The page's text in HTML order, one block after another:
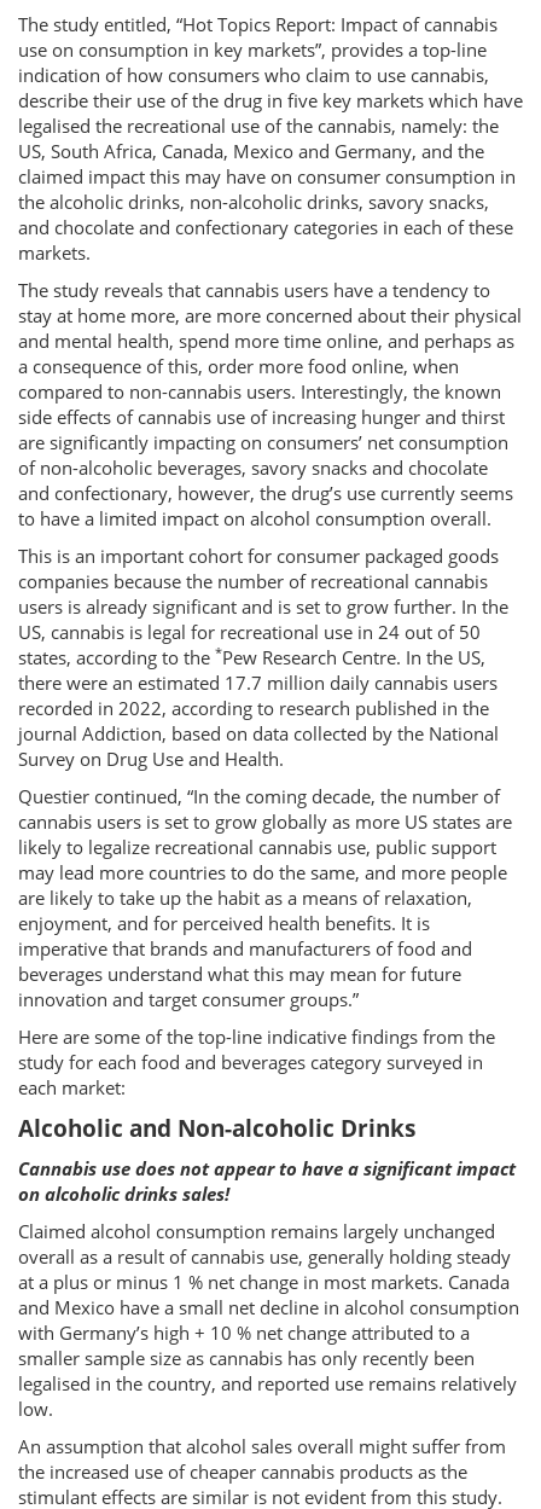
The study entitled, “Hot Topics Report: Impact of cannabis
use on consumption in key markets”, provides a top-line
indication of how consumers who claim to use cannabis,
describe their use of the drug in five key markets which have
legalised the recreational use of the cannabis, namely: the
US, South Africa, Canada, Mexico and Germany, and the
claimed impact this may have on consumer consumption in
the alcoholic drinks, non-alcoholic drinks, savory snacks,
and chocolate and confectionary categories in each of these
markets.
The study reveals that cannabis users have a tendency to
stay at home more, are more concerned about their physical
and mental health, spend more time online, and perhaps as
a consequence of this, order more food online, when
compared to non-cannabis users. Interestingly, the known
side effects of cannabis use of increasing hunger and thirst
are significantly impacting on consumers’ net consumption
of non-alcoholic beverages, savory snacks and chocolate
and confectionary, however, the drug’s use currently seems
to have a limited impact on alcohol consumption overall.
This is an important cohort for consumer packaged goods
companies because the number of recreational cannabis
users is already significant and is set to grow further. In the
US, cannabis is legal for recreational use in 24 out of 50
states, according to the *Pew Research Centre. In the US,
there were an estimated 17.7 million daily cannabis users
recorded in 2022, according to research published in the
journal Addiction, based on data collected by the National
Survey on Drug Use and Health.
Questier continued, “In the coming decade, the number of
cannabis users is set to grow globally as more US states are
likely to legalize recreational cannabis use, public support
may lead more countries to do the same, and more people
are likely to take up the habit as a means of relaxation,
enjoyment, and for perceived health benefits. It is
imperative that brands and manufacturers of food and
beverages understand what this may mean for future
innovation and target consumer groups.”
Here are some of the top-line indicative findings from the
study for each food and beverages category surveyed in
each market:
Alcoholic and Non-alcoholic Drinks
Cannabis use does not appear to have a significant impact
on alcoholic drinks sales!
Claimed alcohol consumption remains largely unchanged
overall as a result of cannabis use, generally holding steady
at a plus or minus 1 % net change in most markets. Canada
and Mexico have a small net decline in alcohol consumption
with Germany’s high + 10 % net change attributed to a
smaller sample size as cannabis has only recently been
legalised in the country, and reported use remains relatively
low.
An assumption that alcohol sales overall might suffer from
the increased use of cheaper cannabis products as the
stimulant effects are similar is not evident from this study.